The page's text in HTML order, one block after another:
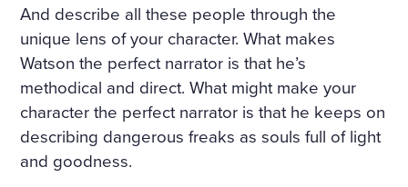
And describe all these people through the
unique lens of your character. What makes
Watson the perfect narrator is that he’s
methodical and direct. What might make your
character the perfect narrator is that he keeps on
describing dangerous freaks as souls full of light
and goodness.